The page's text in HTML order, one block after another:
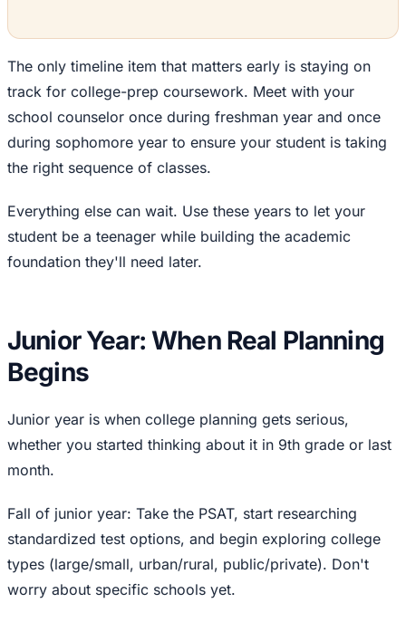
The only timeline item that matters early is staying on
track for college-prep coursework. Meet with your
school counselor once during freshman year and once
during sophomore year to ensure your student is taking
the right sequence of classes.
Everything else can wait. Use these years to let your
student be a teenager while building the academic
foundation they'll need later.
Junior Year: When Real Planning
Begins
Junior year is when college planning gets serious,
whether you started thinking about it in 9th grade or last
month.
Fall of junior year: Take the PSAT, start researching
standardized test options, and begin exploring college
types (large/small, urban/rural, public/private). Don't
worry about specific schools yet.